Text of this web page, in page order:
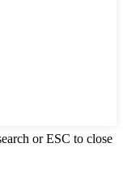
or ESC to close